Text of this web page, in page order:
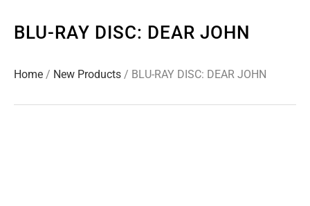
BLU-RAY DISC: DEAR JOHN
Home / New Products / BLU-RAY DISC: DEAR JOHN